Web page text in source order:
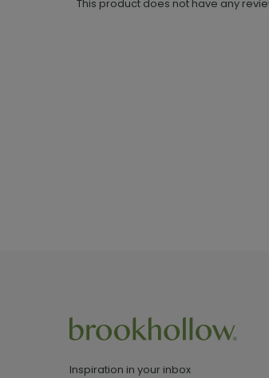
This product does not have any
Inspiration in your inbox